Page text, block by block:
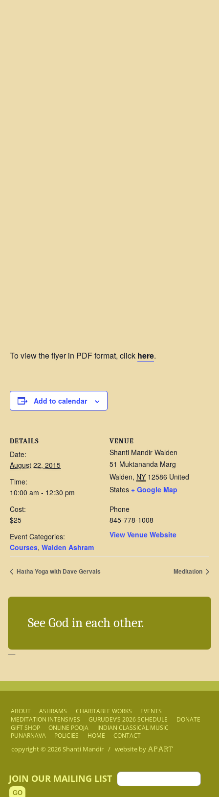
To view the flyer in PDF format, click here.
Add to calendar
DETAILS
Date:
August 22, 2015
Time:
10:00 am - 12:30 pm
Cost:
$25
Event Categories:
Courses, Walden Ashram
VENUE
Shanti Mandir Walden
51 Muktananda Marg
Walden, NY 12586 United
States + Google Map
Phone
845-778-1008
View Venue Website
Hatha Yoga with Dave Gervais Meditation
See God in each other.
—
ABOUT ASHRAMS CHARITABLE WORKS
EVENTS
MEDITATION INTENSIVES
GURUDEV’S 2026 SCHEDULE
DONATE
GIFT SHOP
ONLINE POOJA
INDIAN CLASSICAL MUSIC
PUNARNAVA
POLICIES HOME CONTACT
copyright © 2026 Shanti Mandir/ website by APART
JOIN OUR MAILING LIST